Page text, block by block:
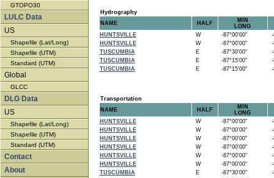
GTOPO30
LULC Data
US
Shapefile (Lat/Long)
Shapefile (UTM)
Standard (UTM)
Global
GLCC
DLG Data
US
Shapefile (Lat/Long)
Shapefile (UTM)
Standard (UTM)
Contact
About
Hydrography
NAME
HALF
MIN
LONG
HUNTSVILLE
W -87°00'00"
-
HUNTSVILLE
W -87°00'00"
-
TUSCUMBIA
E -87°30'00"
-
TUSCUMBIA
E -87°15'00"
-
TUSCUMBIA
E -87°15'00" -
Transportation
NAME
HALF
MIN
LONG
HUNTSVILLE
W -87°00'00"
-
HUNTSVILLE
W -87°00'00"
-
HUNTSVILLE
W -87°00'00"
-
HUNTSVILLE
W -87°00'00"
-
HUNTSVILLE
W -87°00'00"
-
HUNTSVILLE
W -87°00'00"
-
TUSCUMBIA
E -87°30'00"
-